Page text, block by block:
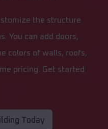
the structure
You can add doors,
colors of walls, roofs,
pricing. Get started
Today